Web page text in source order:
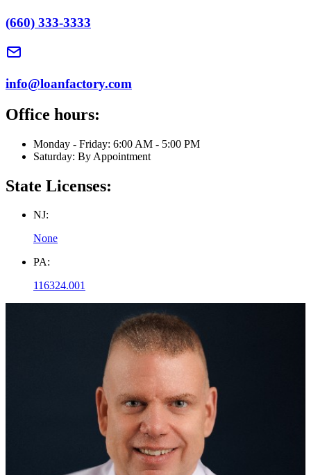
(660) 333-3333
info@loanfactory.com
Office hours:
Monday - Friday: 6:00 AM - 5:00 PM
Saturday: By Appointment
State Licenses:
NJ:
None
PA:
116324.001